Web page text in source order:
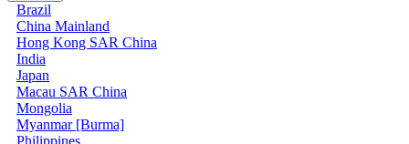
Brazil
China Mainland
Hong Kong SAR China
India
Japan
Macau SAR China
Mongolia
Myanmar [Burma]
Philippines